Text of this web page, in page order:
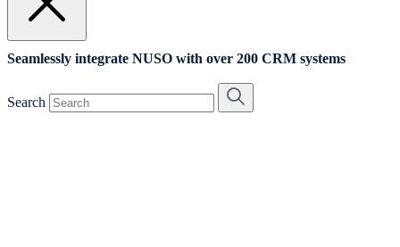
Seamlessly integrate NUSO with over 200 CRM systems
Search